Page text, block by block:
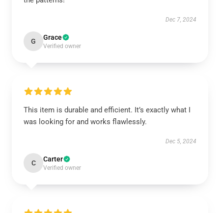
Dec 7, 2024
G Grace
Verified owner
This item is durable and efficient. It’s exactly what I
was looking for and works flawlessly.
Dec 5, 2024
C Carter
Verified owner